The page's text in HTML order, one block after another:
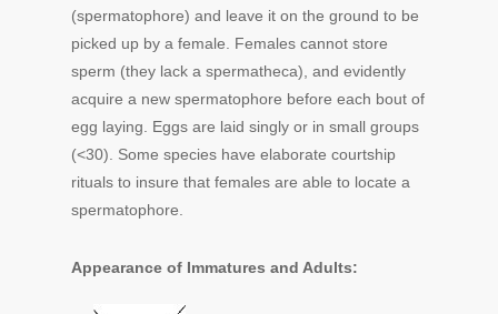
(spermatophore) and leave it on the ground to be
picked up by a female. Females cannot store
sperm (they lack a spermatheca), and evidently
acquire a new spermatophore before each bout of
egg laying. Eggs are laid singly or in small groups
(<30). Some species have elaborate courtship
rituals to insure that females are able to locate a
spermatophore.
Appearance of Immatures and Adults: